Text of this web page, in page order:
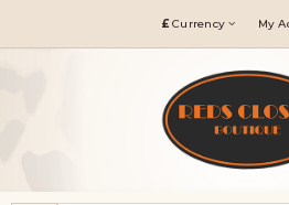
£ Currency My